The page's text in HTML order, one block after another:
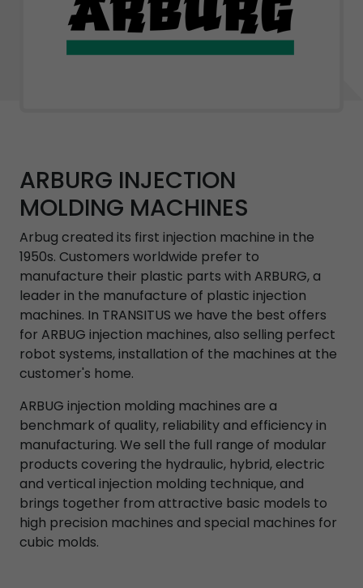
ARBURG INJECTION
MOLDING MACHINES
Arbug created its first injection machine in the
1950s. Customers worldwide prefer to
manufacture their plastic parts with ARBURG, a
leader in the manufacture of plastic injection
machines. In TRANSITUS we have the best offers
for ARBUG injection machines, also selling perfect
robot systems, installation of the machines at the
customer's home.
ARBUG injection molding machines are a
benchmark of quality, reliability and efficiency in
manufacturing. We sell the full range of modular
products covering the hydraulic, hybrid, electric
and vertical injection molding technique, and
brings together from attractive basic models to
high precision machines and special machines for
cubic molds.